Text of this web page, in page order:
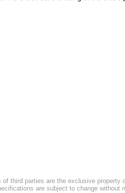
of third parties are the exclusive property
are subject to change without